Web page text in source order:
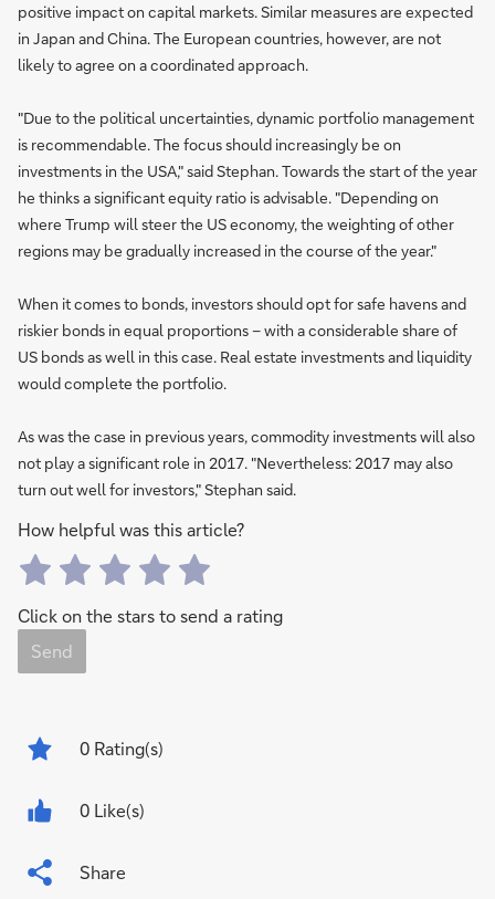
positive impact on capital markets. Similar measures are expected
in Japan and China. The European countries, however, are not
likely to agree on a coordinated approach.
"Due to the political uncertainties, dynamic portfolio management
is recommendable. The focus should increasingly be on
investments in the USA," said Stephan. Towards the start of the year
he thinks a significant equity ratio is advisable. "Depending on
where Trump will steer the US economy, the weighting of other
regions may be gradually increased in the course of the year."
When it comes to bonds, investors should opt for safe havens and
riskier bonds in equal proportions – with a considerable share of
US bonds as well in this case. Real estate investments and liquidity
would complete the portfolio.
As was the case in previous years, commodity investments will also
not play a significant role in 2017. "Nevertheless: 2017 may also
turn out well for investors," Stephan said.
How helpful was this article?
Click on the stars to send a rating
Send
0 Rating(s)
0 Like(s)
Share